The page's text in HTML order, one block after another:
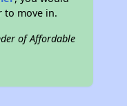
to move in.
of Affordable